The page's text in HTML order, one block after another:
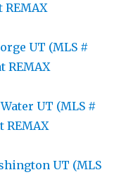
REMAX
UT (MLS #
REMAX
UT (MLS #
REMAX
UT (MLS